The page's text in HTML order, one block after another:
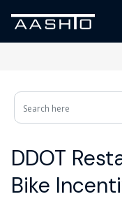
DDOT
Bike